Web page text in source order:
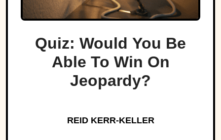
Quiz: Would You Be
Able To Win On
Jeopardy?
REID KERR-KELLER